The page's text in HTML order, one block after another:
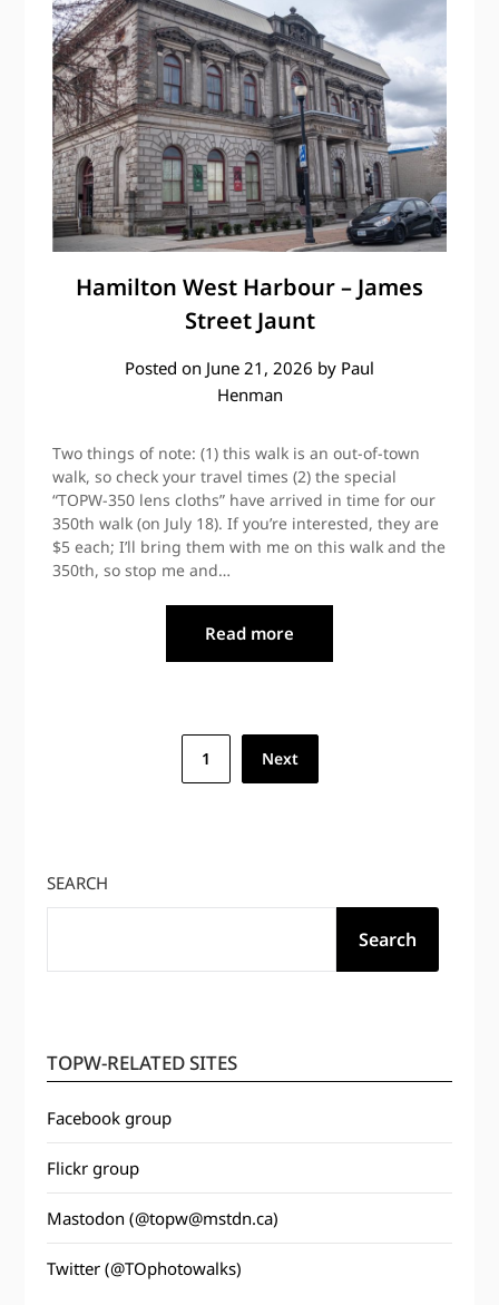
Hamilton West Harbour – James
Street Jaunt
Posted on June 21, 2026 by Paul
Henman
Two things of note: (1) this walk is an out-of-town
walk, so check your travel times (2) the special
“TOPW-350 lens cloths” have arrived in time for our
350th walk (on July 18). If you’re interested, they are
$5 each; I’ll bring them with me on this walk and the
350th, so stop me and…
Read more
1 Next
SEARCH
Search
TOPW-RELATED SITES
Facebook group
Flickr group
Mastodon (@topw@mstdn.ca)
Twitter (@TOphotowalks)